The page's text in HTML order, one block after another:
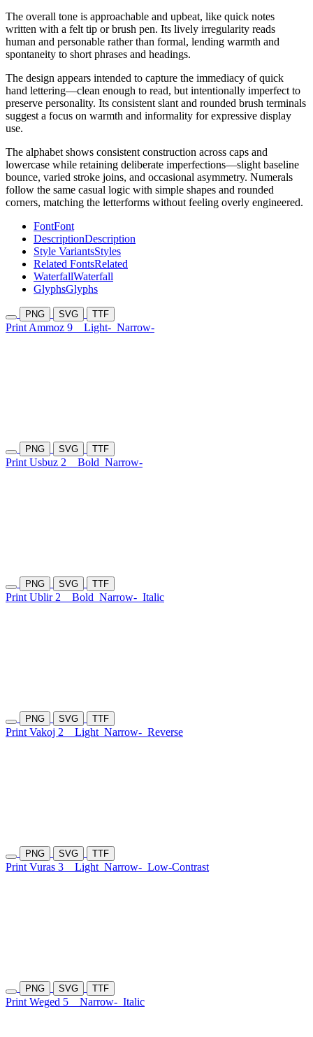
The overall tone is approachable and upbeat, like quick notes
written with a felt tip or brush pen. Its lively irregularity reads
human and personable rather than formal, lending warmth and
spontaneity to short phrases and headings.
The design appears intended to capture the immediacy of quick
hand lettering—clean enough to read, but intentionally imperfect to
preserve personality. Its consistent slant and rounded brush terminals
suggest a focus on warmth and informality for expressive display
use.
The alphabet shows consistent construction across caps and
lowercase while retaining deliberate imperfections—slight baseline
bounce, varied stroke joins, and occasional asymmetry. Numerals
follow the same casual logic with simple shapes and rounded
corners, matching the letterforms without feeling overly engineered.
FontFont
DescriptionDescription
Style VariantsStyles
Related FontsRelated
WaterfallWaterfall
GlyphsGlyphs
PNG SVG TTF
Print Ammoz 9 Light- Narrow-
PNG SVG TTF
Print Usbuz 2 Bold Narrow-
PNG SVG TTF
Print Ublir 2 Bold Narrow- Italic
PNG SVG TTF
Print Vakoj 2 Light Narrow- Reverse
PNG SVG TTF
Print Vuras 3 Light Narrow- Low-Contrast
PNG SVG TTF
Print Weged 5 Narrow- Italic